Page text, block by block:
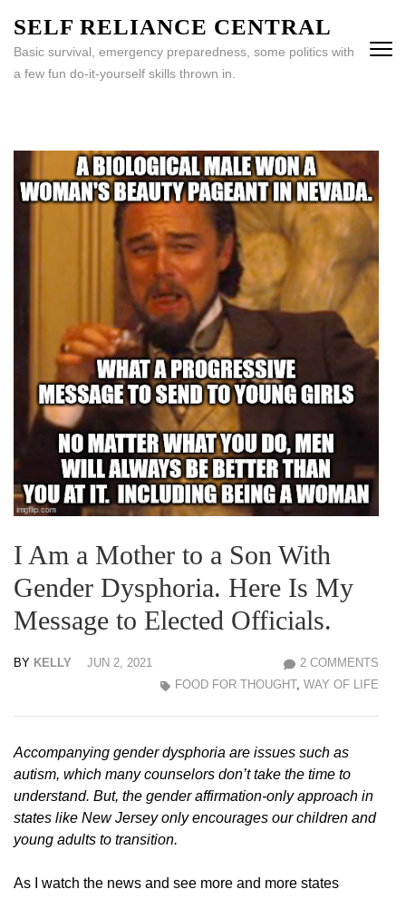
content
(Press
SELF RELIANCE CENTRAL
Basic survival, emergency preparedness, some politics with
a few fun do-it-yourself skills thrown in.
I Am a Mother to a Son With
Gender Dysphoria. Here Is My
Message to Elected Officials.
BY KELLY JUN 2, 2021
2 COMMENTS
FOOD FOR THOUGHT, WAY OF LIFE
Accompanying gender dysphoria are issues such as
autism, which many counselors don’t take the time to
understand. But, the gender affirmation-only approach in
states like New Jersey only encourages our children and
young adults to transition.
As I watch the news and see more and more states